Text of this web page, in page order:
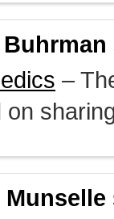
–
on